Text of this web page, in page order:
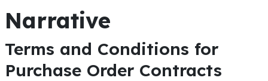
Narrative
Terms and Conditions for
Purchase Order Contracts